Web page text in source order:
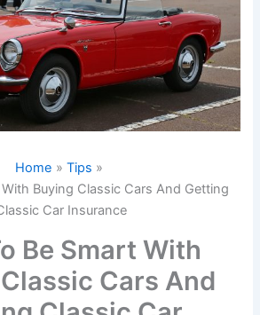
Home
Tips
Buying Classic Cars And Getting
Car Insurance
Be Smart With
Cars And